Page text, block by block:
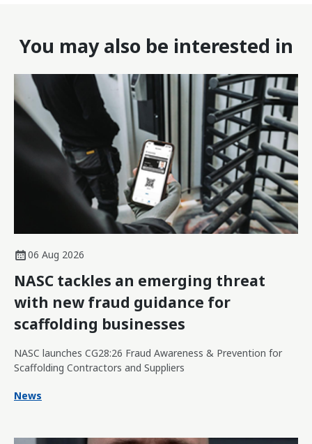
You may also be interested in
06 Aug 2026
NASC tackles an emerging threat
with new fraud guidance for
scaffolding businesses
NASC launches CG28:26 Fraud Awareness & Prevention for
Scaffolding Contractors and Suppliers
News